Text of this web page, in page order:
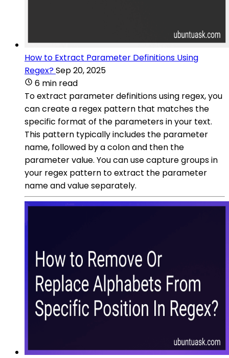
How to Extract Parameter Definitions Using
Regex?Sep 20, 2025
6 min read
To extract parameter definitions using regex, you
can create a regex pattern that matches the
specific format of the parameters in your text.
This pattern typically includes the parameter
name, followed by a colon and then the
parameter value. You can use capture groups in
your regex pattern to extract the parameter
name and value separately.